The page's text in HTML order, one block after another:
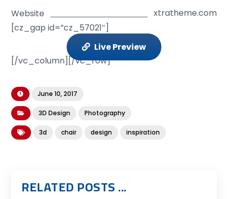
Website
xtratheme.com
[cz_gap id=”cz_57021″]
Live Preview
[/vc_column][/vc_row]
June 10, 2017
3D Design Photography
3d chair design inspiration
RELATED POSTS ...